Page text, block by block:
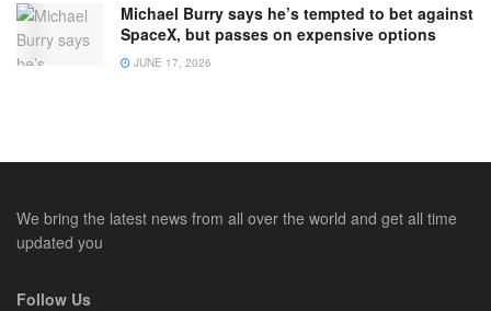
Michael Burry says he’s tempted to bet against
SpaceX, but passes on expensive options
JUNE 17, 2026
We bring the latest news from all over the world and get all time
updated you
Follow Us